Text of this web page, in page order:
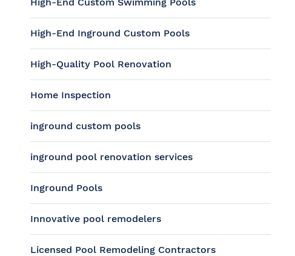
High-End Inground Custom Pools
High-Quality Pool Renovation
Home Inspection
inground custom pools
inground pool renovation services
Inground Pools
Innovative pool remodelers
Licensed Pool Remodeling Contractors